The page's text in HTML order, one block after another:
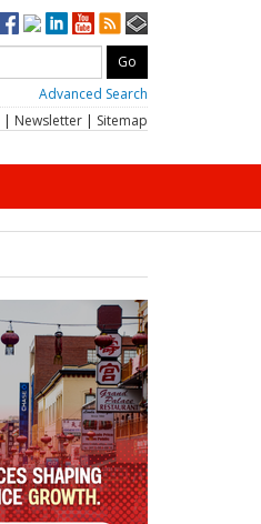
Advanced Search
| Newsletter | Sitemap